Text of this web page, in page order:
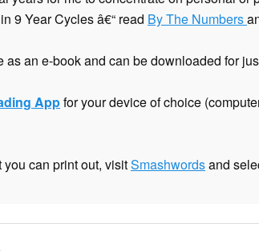
9 Year Cycles â€“ read By The Numbers
an e-book and can be downloaded for
Appfor your device of choice
can print out, visitSmashwordsand